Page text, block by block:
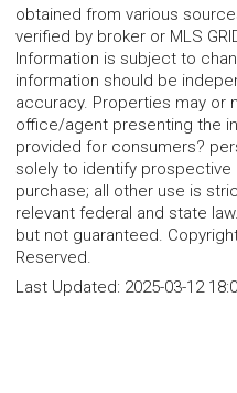
obtained from various
verified by broker or MLS
Information is subject to
information should be
accuracy. Properties may or
office/agent presenting the
provided for consumers?
solely to identify
purchase; all other use is
relevant federal and state
but not guaranteed.
Reserved.
Last Updated: 2025-03-12